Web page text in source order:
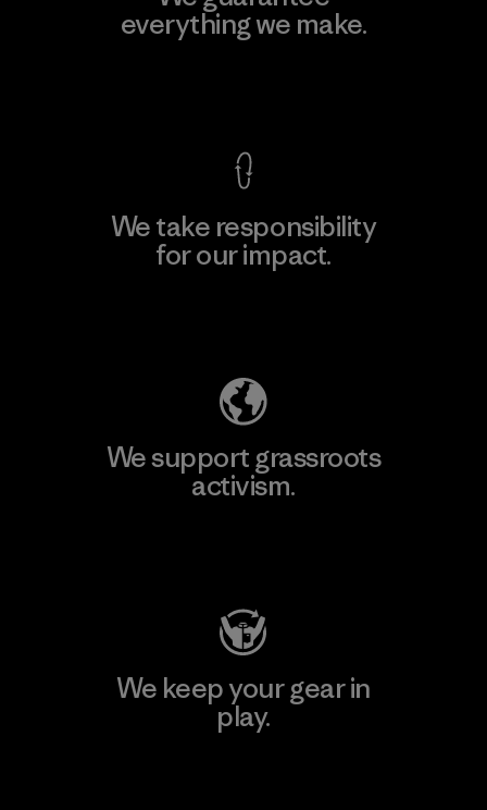
everything we make.
We take responsibility
for our impact.
We support grassroots
activism.
We keep your gear in
play.